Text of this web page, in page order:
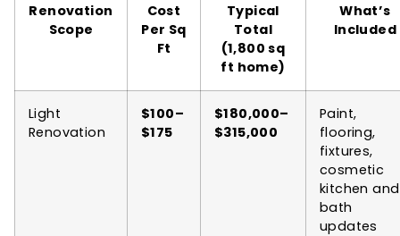
Renovation
Scope
Cost
Per Sq
Ft
Typical
Total
(1,800 sq
ft home)
What’s
Included
Light
Renovation
$100–
$175
$180,000–
$315,000
Paint,
flooring,
fixtures,
cosmetic
kitchen and
bath
updates